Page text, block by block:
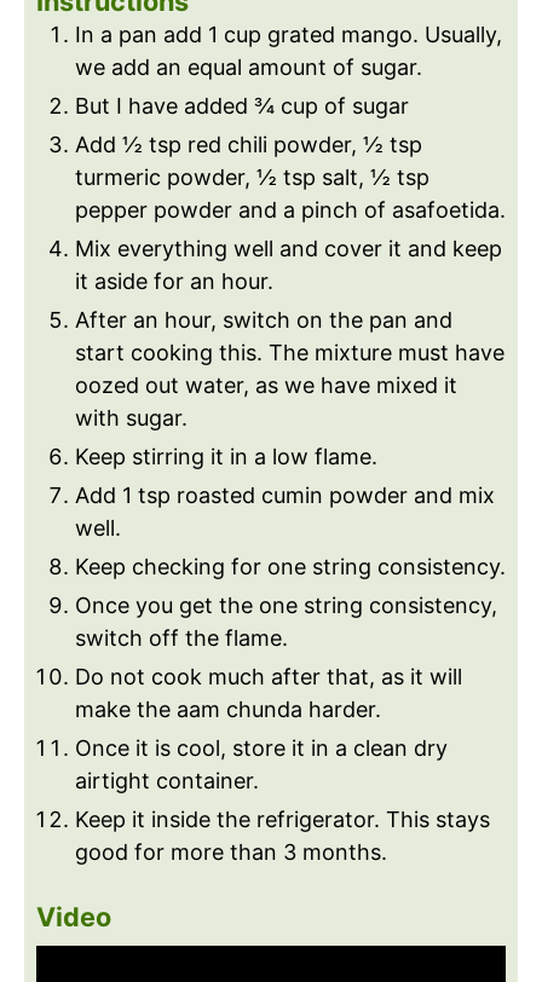
In a pan add 1 cup grated mango. Usually,
we add an equal amount of sugar.
But I have added ¾ cup of sugar
Add ½ tsp red chili powder, ½ tsp
turmeric powder, ½ tsp salt, ½ tsp
pepper powder and a pinch of asafoetida.
Mix everything well and cover it and keep
it aside for an hour.
After an hour, switch on the pan and
start cooking this. The mixture must have
oozed out water, as we have mixed it
with sugar.
Keep stirring it in a low flame.
Add 1 tsp roasted cumin powder and mix
well.
Keep checking for one string consistency.
Once you get the one string consistency,
switch off the flame.
Do not cook much after that, as it will
make the aam chunda harder.
Once it is cool, store it in a clean dry
airtight container.
Keep it inside the refrigerator. This stays
good for more than 3 months.
Video